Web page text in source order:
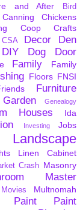
and After Bird
Canning Chickens
Coop Crafts
CSA Decor
Den
DIY Dog Door
Family
Family
Floors FNSI
Furniture
Garden Genealogy
Houses
Ida
Investing Jobs
Landscape
Linen Cabinet
Crash Masonry
Master
Movies Multnomah
Paint
Paint